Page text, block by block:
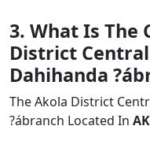
3. What Is The
District
Dahihanda
The Akola District
?ábranch Located In